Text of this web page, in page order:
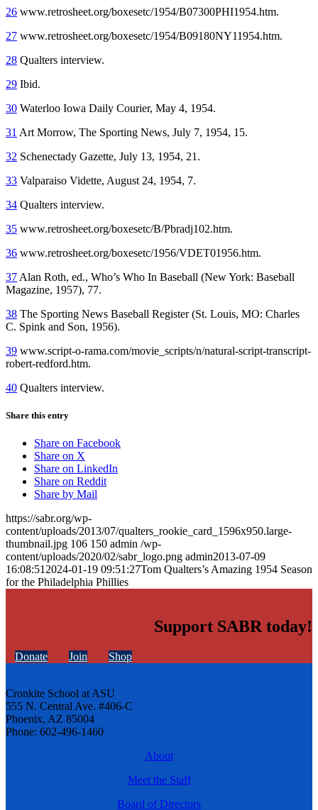
26 www.retrosheet.org/boxesetc/1954/B07300PHI1954.htm.
27 www.retrosheet.org/boxesetc/1954/B09180NY11954.htm.
28 Qualters interview.
29 Ibid.
30 Waterloo Iowa Daily Courier, May 4, 1954.
31 Art Morrow, The Sporting News, July 7, 1954, 15.
32 Schenectady Gazette, July 13, 1954, 21.
33 Valparaiso Vidette, August 24, 1954, 7.
34 Qualters interview.
35 www.retrosheet.org/boxesetc/B/Pbradj102.htm.
36 www.retrosheet.org/boxesetc/1956/VDET01956.htm.
37 Alan Roth, ed., Who’s Who In Baseball (New York: Baseball
Magazine, 1957), 77.
38 The Sporting News Baseball Register (St. Louis, MO: Charles
C. Spink and Son, 1956).
39 www.script-o-rama.com/movie_scripts/n/natural-script-transcript-
robert-redford.htm.
40 Qualters interview.
Share this entry
Share on Facebook
Share on X
Share on LinkedIn
Share on Reddit
Share by Mail
https://sabr.org/wp-
content/uploads/2013/07/qualters_rookie_card_1596x950.large-
thumbnail.jpg 106 150 admin /wp-
content/uploads/2020/02/sabr_logo.png admin2013-07-09
16:08:51 2024-01-19 09:51:27Tom Qualters’s Amazing 1954 Season
for the Philadelphia Phillies
Support SABR today!
Donate Join Shop
Cronkite School at ASU
555 N. Central Ave. #406-C
Phoenix, AZ 85004
Phone: 602-496-1460
About
Meet the Staff
Board of Directors